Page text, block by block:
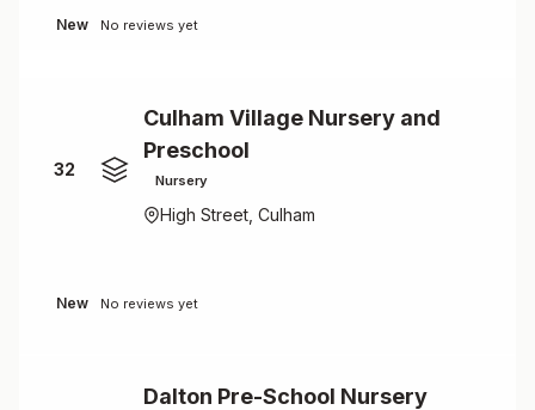
New No reviews yet
32
Culham Village Nursery and
Preschool
Nursery
High Street, Culham
New No reviews yet
Dalton Pre-School Nursery